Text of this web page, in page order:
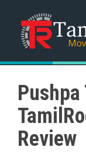
Pushpa
Review